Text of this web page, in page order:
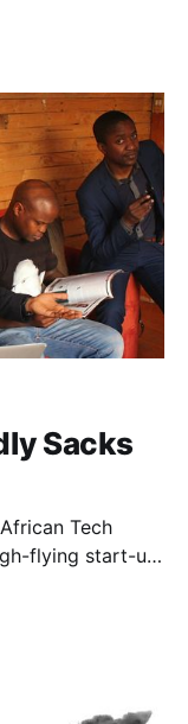
most important
we round
Sacks
Tech
when word